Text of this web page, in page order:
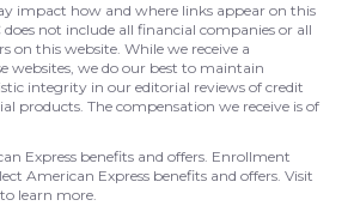
impact how and where links appear on this
not include all financial companies or all
on this website. While we receive a
websites, we do our best to maintain
integrity in our editorial reviews of credit
products. The compensation we receive is of
Express benefits and offers. Enrollment
American Express benefits and offers. Visit
learn more.